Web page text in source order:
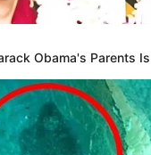
Obama's Parents